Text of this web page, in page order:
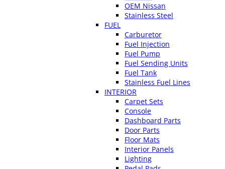
OEM Nissan
Stainless Steel
FUEL
Carburetor
Fuel Injection
Fuel Pump
Fuel Sending Units
Fuel Tank
Stainless Fuel Lines
INTERIOR
Carpet Sets
Console
Dashboard Parts
Door Parts
Floor Mats
Interior Panels
Lighting